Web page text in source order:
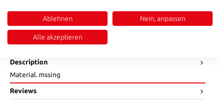
Product number:80965
Description
Material. mssing
Reviews
Ablehnen Nein, anpassen
Alle akzeptieren